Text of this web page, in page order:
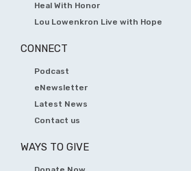
Heal With Honor
Lou Lowenkron Live with Hope
CONNECT
Podcast
eNewsletter
Latest News
Contact us
WAYS TO GIVE